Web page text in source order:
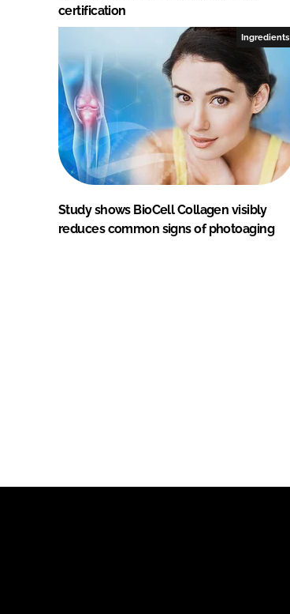
certification
Ingredients
Study shows BioCell Collagen visibly
reduces common signs of photoaging